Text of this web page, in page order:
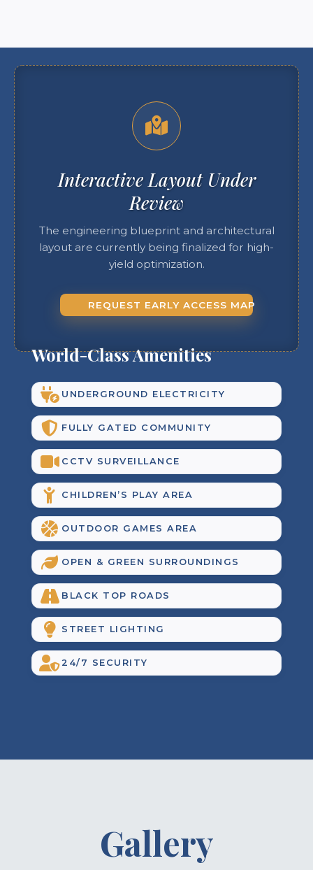
Interactive Layout Under
Review
The engineering blueprint and architectural
layout are currently being finalized for high-
yield optimization.
REQUEST EARLY ACCESS MAP
World-Class Amenities
UNDERGROUND ELECTRICITY
FULLY GATED COMMUNITY
CCTV SURVEILLANCE
CHILDREN’S PLAY AREA
OUTDOOR GAMES AREA
OPEN & GREEN SURROUNDINGS
BLACK TOP ROADS
STREET LIGHTING
24/7 SECURITY
Gallery